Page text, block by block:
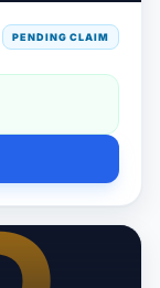
PENDING CLAIM